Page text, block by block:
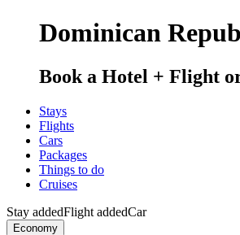
Dominican
Book a Hotel + Flight
Stays
Flights
Cars
Packages
Things to do
Cruises
Stay addedFlight addedCar
Economy